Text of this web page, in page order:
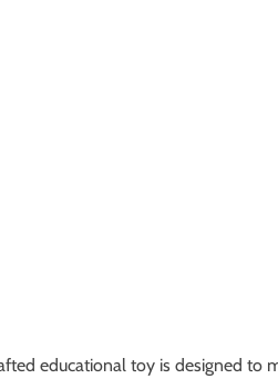
educational toy is designed to